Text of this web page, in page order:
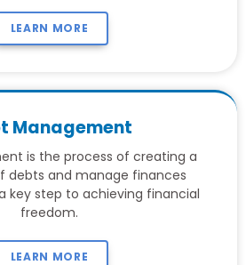
LEARN MORE
Management
is the process of creating a
debts and manage finances
key step to achieving financial
freedom.
LEARN MORE